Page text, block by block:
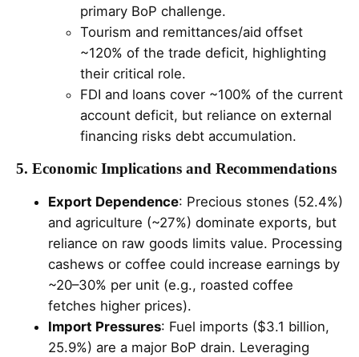
primary BoP challenge.
Tourism and remittances/aid offset
~120% of the trade deficit, highlighting
their critical role.
FDI and loans cover ~100% of the current
account deficit, but reliance on external
financing risks debt accumulation.
5. Economic Implications and Recommendations
Export Dependence: Precious stones (52.4%)
and agriculture (~27%) dominate exports, but
reliance on raw goods limits value. Processing
cashews or coffee could increase earnings by
~20–30% per unit (e.g., roasted coffee
fetches higher prices).
Import Pressures: Fuel imports ($3.1 billion,
25.9%) are a major BoP drain. Leveraging